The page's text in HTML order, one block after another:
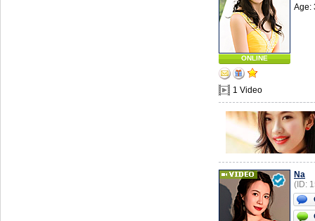
ONLINE
1 Video
Age:
Na
(ID: